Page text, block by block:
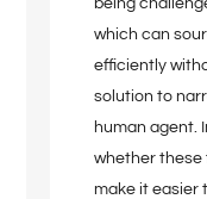
being
which can
efficiently
solution to
human agent.
whether these
make it easier